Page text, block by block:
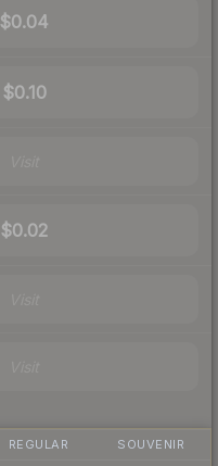
$0.04
$0.10
$0.02
REGULAR SOUVENIR